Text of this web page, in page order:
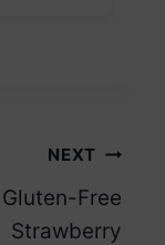
NEXT
Gluten-Free
Strawberry